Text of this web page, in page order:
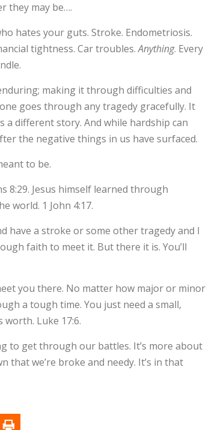
they may be….
hates your guts. Stroke. Endometriosis.
tightness. Car troubles.Anything. Every
making it through difficulties and
goes through any tragedy gracefully. It
a different story. And while hardship can
the negative things in us have surfaced.
to be.
8:29. Jesus himself learned through
world. 1 John 4:17.
have a stroke or some other tragedy and I
faith to meet it. But there it is. You’ll
you there. No matter how major or minor
a tough time. You just need a small,
worth. Luke 17:6.
to get through our battles. It’s more about
we’re broke and needy. It’s in that